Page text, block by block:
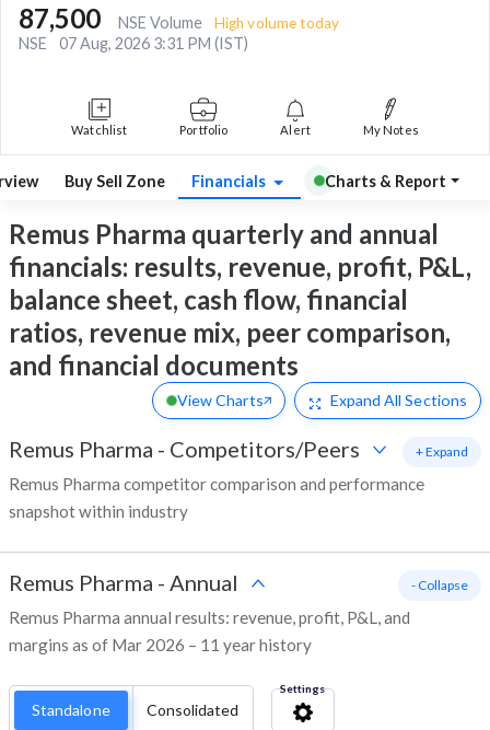
87,500 NSE Volume High volume today
NSE 07 Aug, 2026 3:31 PM (IST)
Watchlist Portfolio Alert My Notes
Buy Sell Zone Financials Charts & Report
Remus Pharma quarterly and annual
financials: results, revenue, profit, P&L,
balance sheet, cash flow, financial
ratios, revenue mix, peer comparison,
and financial documents
View Charts Expand All Sections
Remus Pharma - Competitors/Peers
Remus Pharma competitor comparison and performance
snapshot within industry
+ Expand
Remus Pharma - Annual
Remus Pharma annual results: revenue, profit, P&L, and
margins as of Mar 2026 – 11 year history
- Collapse
Standalone Consolidated
Settings